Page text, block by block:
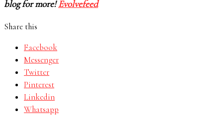
blog for more!Evolvefeed
Share this
Facebook
Messenger
Twitter
Pinterest
Linkedin
Whatsapp